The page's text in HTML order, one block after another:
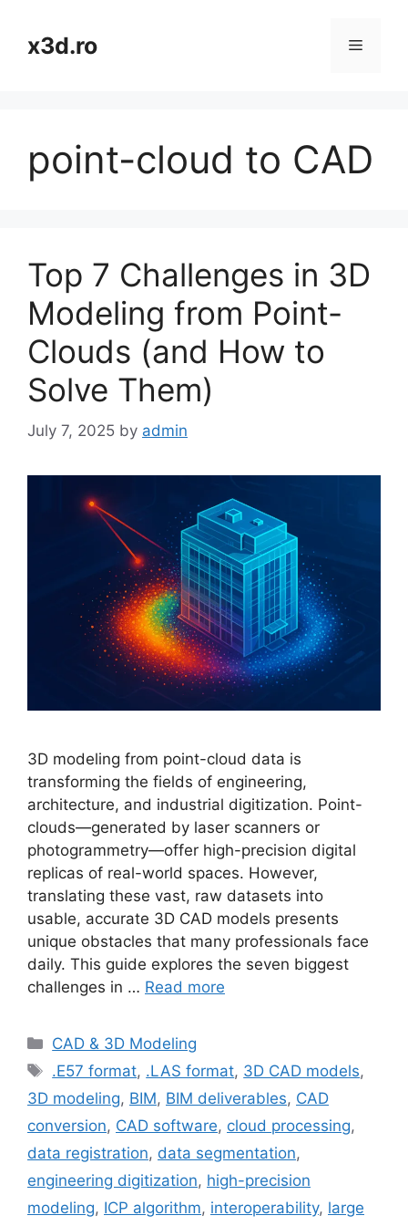
contentx3d.ro Menu
point-cloud to CAD
Top 7 Challenges in 3D
Modeling from Point-
Clouds (and How to
Solve Them)
July 7, 2025 by admin
3D modeling from point-cloud data is
transforming the fields of engineering,
architecture, and industrial digitization. Point-
clouds—generated by laser scanners or
photogrammetry—offer high-precision digital
replicas of real-world spaces. However,
translating these vast, raw datasets into
usable, accurate 3D CAD models presents
unique obstacles that many professionals face
daily. This guide explores the seven biggest
challenges in … Read more
Categories
CAD & 3D Modeling
Tags
.E57 format, .LAS format, 3D CAD models,
3D modeling, BIM, BIM deliverables, CAD
conversion, CAD software, cloud processing,
data registration, data segmentation,
engineering digitization, high-precision
modeling, ICP algorithm, interoperability, large